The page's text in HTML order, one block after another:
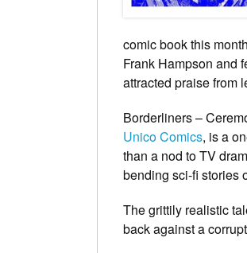
comic book this
Frank Hampson and
attracted praise from
Borderliners –
Unico Comics, is a
than a nod to TV
bending sci-fi stories
The grittily realistic
back against a